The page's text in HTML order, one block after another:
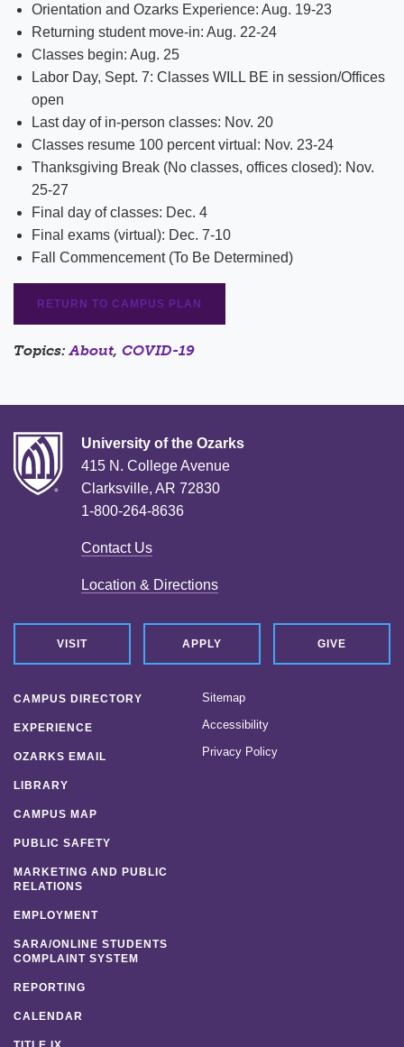
Orientation and Ozarks Experience: Aug. 19-23
Returning student move-in: Aug. 22-24
Classes begin: Aug. 25
Labor Day, Sept. 7: Classes WILL BE in session/Offices
open
Last day of in-person classes: Nov. 20
Classes resume 100 percent virtual: Nov. 23-24
Thanksgiving Break (No classes, offices closed): Nov.
25-27
Final day of classes: Dec. 4
Final exams (virtual): Dec. 7-10
Fall Commencement (To Be Determined)
RETURN TO CAMPUS PLAN
Topics:About, COVID-19
University of the Ozarks
415 N. College Avenue
Clarksville, AR 72830
1-800-264-8636
Contact Us
Location & Directions
VISIT APPLY GIVE
CAMPUS DIRECTORY
EXPERIENCE
OZARKS EMAIL
LIBRARY
CAMPUS MAP
PUBLIC SAFETY
MARKETING AND PUBLIC
RELATIONS
EMPLOYMENT
SARA/ONLINE STUDENTS
COMPLAINT SYSTEM
REPORTING
CALENDAR
Sitemap
Accessibility
Privacy Policy